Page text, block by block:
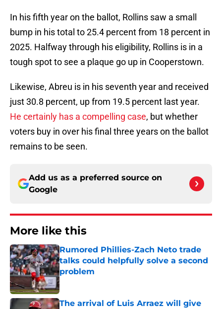
In his fifth year on the ballot, Rollins saw a small
bump in his total to 25.4 percent from 18 percent in
2025. Halfway through his eligibility, Rollins is in a
tough spot to see a plaque go up in Cooperstown.
Likewise, Abreu is in his seventh year and received
just 30.8 percent, up from 19.5 percent last year.
He certainly has a compelling case, but whether
voters buy in over his final three years on the ballot
remains to be seen.
Add us as a preferred source on
Google
More like this
Rumored Phillies-Zach Neto trade
talks could helpfully solve a second
problem
Published by on Invalid Date
The arrival of Luis Arraez will give